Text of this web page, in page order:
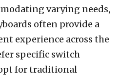
varying needs,
often provide a
experience across the
specific switch
for traditional